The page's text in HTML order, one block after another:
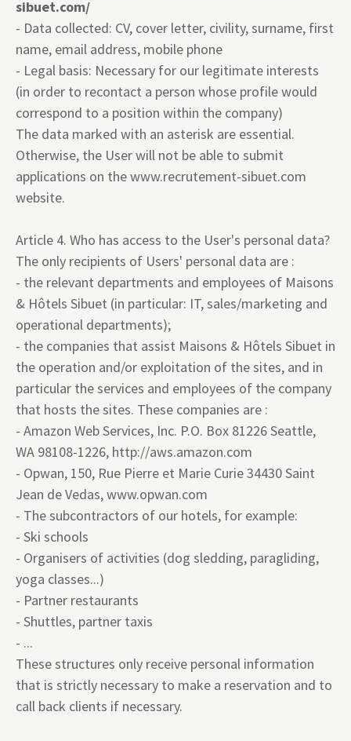
sibuet.com/
- Data collected: CV, cover letter, civility, surname, first
name, email address, mobile phone
- Legal basis: Necessary for our legitimate interests
(in order to recontact a person whose profile would
correspond to a position within the company)
The data marked with an asterisk are essential.
Otherwise, the User will not be able to submit
applications on thewww.recrutement-sibuet.com
website.
Article 4. Who has access to the User's personal data?
The only recipients of Users' personal data are :
- the relevant departments and employees of Maisons
& Hôtels Sibuet (in particular: IT, sales/marketing and
operational departments);
- the companies that assist Maisons & Hôtels Sibuet in
the operation and/or exploitation of the sites, and in
particular the services and employees of the company
that hosts the sites. These companies are :
- Amazon Web Services, Inc. P.O. Box 81226 Seattle,
WA 98108-1226, http://aws.amazon.com
- Opwan, 150, Rue Pierre et Marie Curie 34430 Saint
Jean de Vedas,www.opwan.com
- The subcontractors of our hotels, for example:
- Ski schools
- Organisers of activities (dog sledding, paragliding,
yoga classes...)
- Partner restaurants
- Shuttles, partner taxis
- ...
These structures only receive personal information
that is strictly necessary to make a reservation and to
call back clients if necessary.